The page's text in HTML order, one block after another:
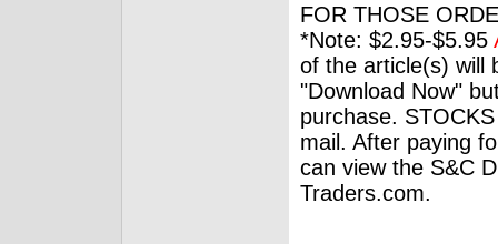
FOR THOSE
*Note: $2.95-$5.95
of the article(s) will
"Download Now"
purchase.
mail. After paying
can view the S&C
Traders.com.